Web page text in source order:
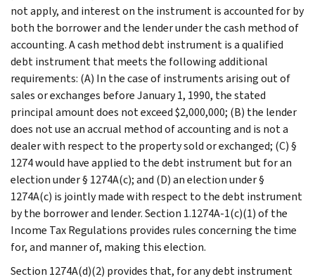
not apply, and interest on the instrument is accounted for by
both the borrower and the lender under the cash method of
accounting. A cash method debt instrument is a qualified
debt instrument that meets the following additional
requirements: (A) In the case of instruments arising out of
sales or exchanges before January 1, 1990, the stated
principal amount does not exceed $2,000,000; (B) the lender
does not use an accrual method of accounting and is not a
dealer with respect to the property sold or exchanged; (C) §
1274 would have applied to the debt instrument but for an
election under § 1274A(c); and (D) an election under §
1274A(c) is jointly made with respect to the debt instrument
by the borrower and lender. Section 1.1274A-1(c)(1) of the
Income Tax Regulations provides rules concerning the time
for, and manner of, making this election.
Section 1274A(d)(2) provides that, for any debt instrument